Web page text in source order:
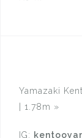
Yamazaki
| 1.78m »
IG: